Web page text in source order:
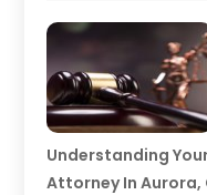
Understanding
Attorney In Aurora,